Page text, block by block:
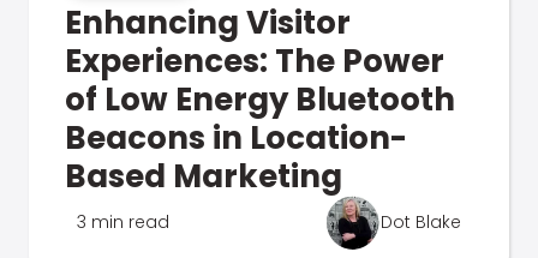
Enhancing Visitor
Experiences: The Power
of Low Energy Bluetooth
Beacons in Location-
Based Marketing
3 min read Dot Blake